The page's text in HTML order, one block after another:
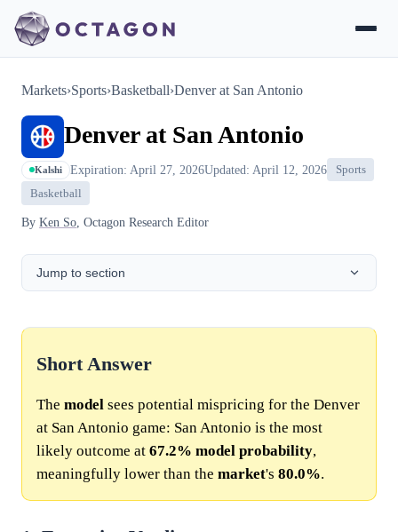
Markets›Sports›Basketball›Denver at San Antonio
Denver at San Antonio
Kalshi Expiration: April 27, 2026Updated: April 12, 2026
Sports
Basketball
By Ken So , Octagon Research Editor
Jump to section
Short Answer
The model sees potential mispricing for the Denver
at San Antonio game: San Antonio is the most
likely outcome at 67.2% model probability,
meaningfully lower than the market's 80.0%.